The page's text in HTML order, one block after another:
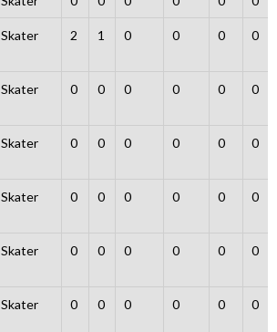
Skater 2 1 0 0 0 0
Skater 0 0 0 0 0 0
Skater 0 0 0 0 0 0
Skater 0 0 0 0 0 0
Skater 0 0 0 0 0 0
Skater 0 0 0 0 0 0